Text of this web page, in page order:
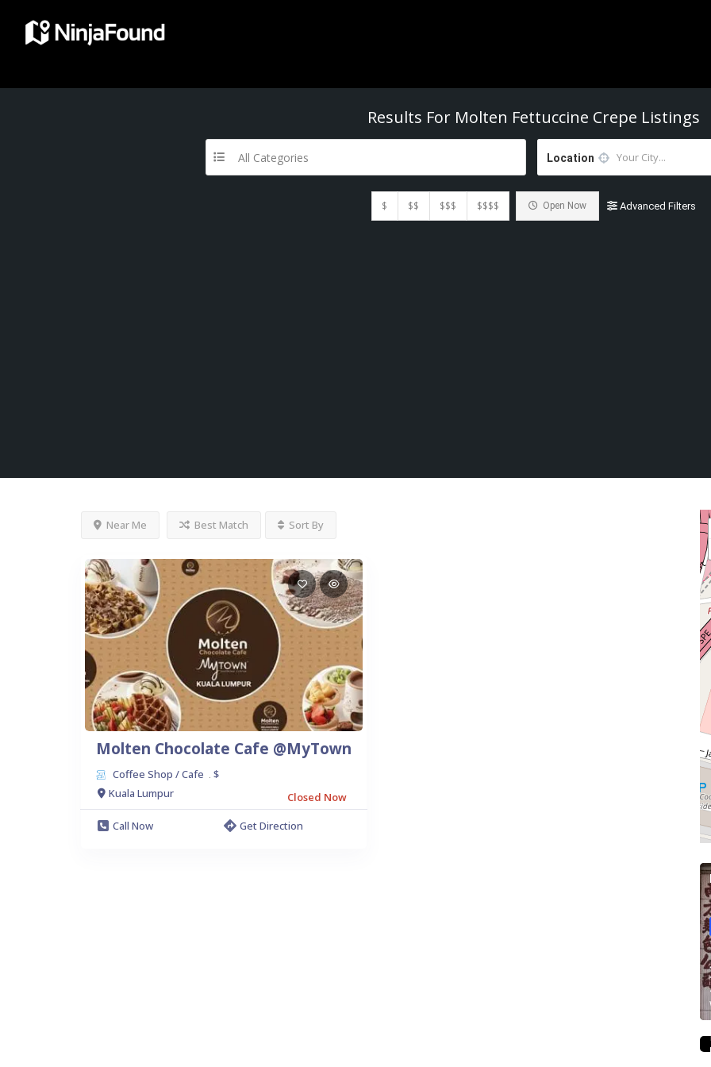
Results For Molten Fettuccine Crepe Listings
All Categories Location
$ $$ $$$ $$$$ Open Now Advanced Filters
Near Me Best Match Sort By
Molten Chocolate Cafe @MyTown
Coffee Shop / Cafe
$
Kuala Lumpur
Closed Now
Call Now
Get Direction